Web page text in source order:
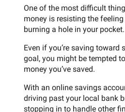
One of the most difficult
money is resisting the
burning a hole in your pocket.
Even if you’re saving toward
goal, you might be tempted
money you’ve saved.
With an online savings
driving past your local bank
stopping in to handle other